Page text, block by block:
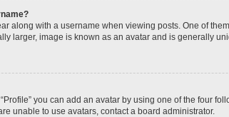
along with a username when viewing posts. One of
larger, image is known as an avatar and is generally
you can add an avatar by using one of the four
unable to use avatars, contact a board administrator.